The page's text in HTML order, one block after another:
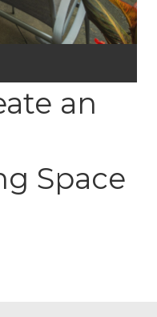
an
Space